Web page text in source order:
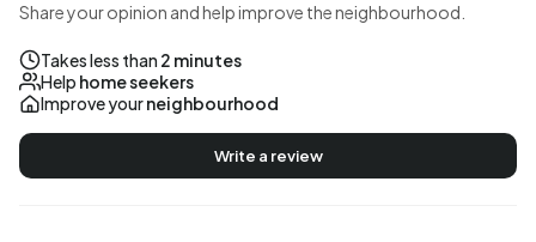
Share your opinion and help improve the neighbourhood.
Takes less than 2 minutes
Help home seekers
Improve yourneighbourhood
Write a review